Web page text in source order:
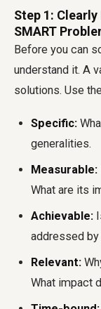
Step 1:
SMART
Before you can
understand it. A
solutions. Use
Specific:
generalities.
Measurable:
What are its
Achievable:
addressed
Relevant:
What impact